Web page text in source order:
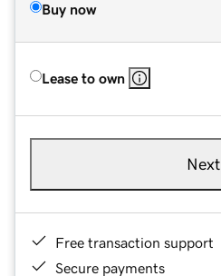
Buy now
Lease to own
Next
Free transaction support
Secure payments